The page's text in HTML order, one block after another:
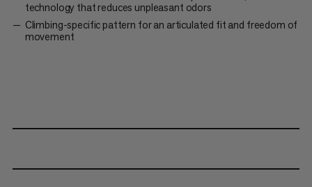
technology that reduces unpleasant odors
Climbing-specific pattern for an articulated fit and freedom of
movement